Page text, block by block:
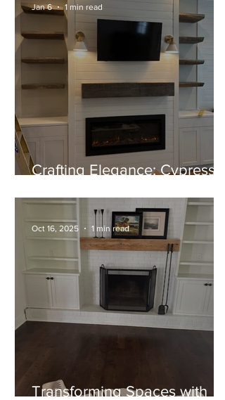
Crafting Elegance: Cypress
Completion
Jan 6 1 min read
Transforming Spaces with
Oct 16, 2025 1 min read